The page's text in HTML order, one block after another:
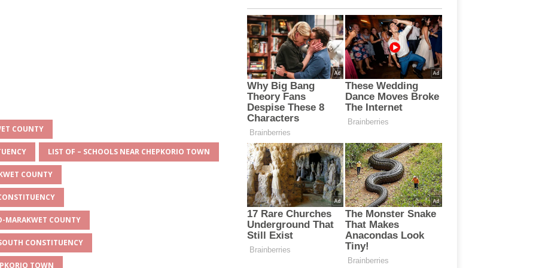
COUNTY
LIST OF – SCHOOLS NEAR CHEPKORIO TOWN
COUNTY
MARAKWET COUNTY
CONSTITUENCY
TOWN